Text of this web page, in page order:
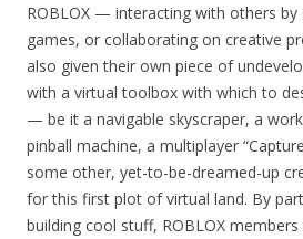
ROBLOX — interacting with others by
games, or collaborating on creative
also given their own piece of
with a virtual toolbox with which to
— be it a navigable skyscraper, a
pinball machine, a multiplayer
some other, yet-to-be-dreamed-up
for this first plot of virtual land. By
building cool stuff, ROBLOX